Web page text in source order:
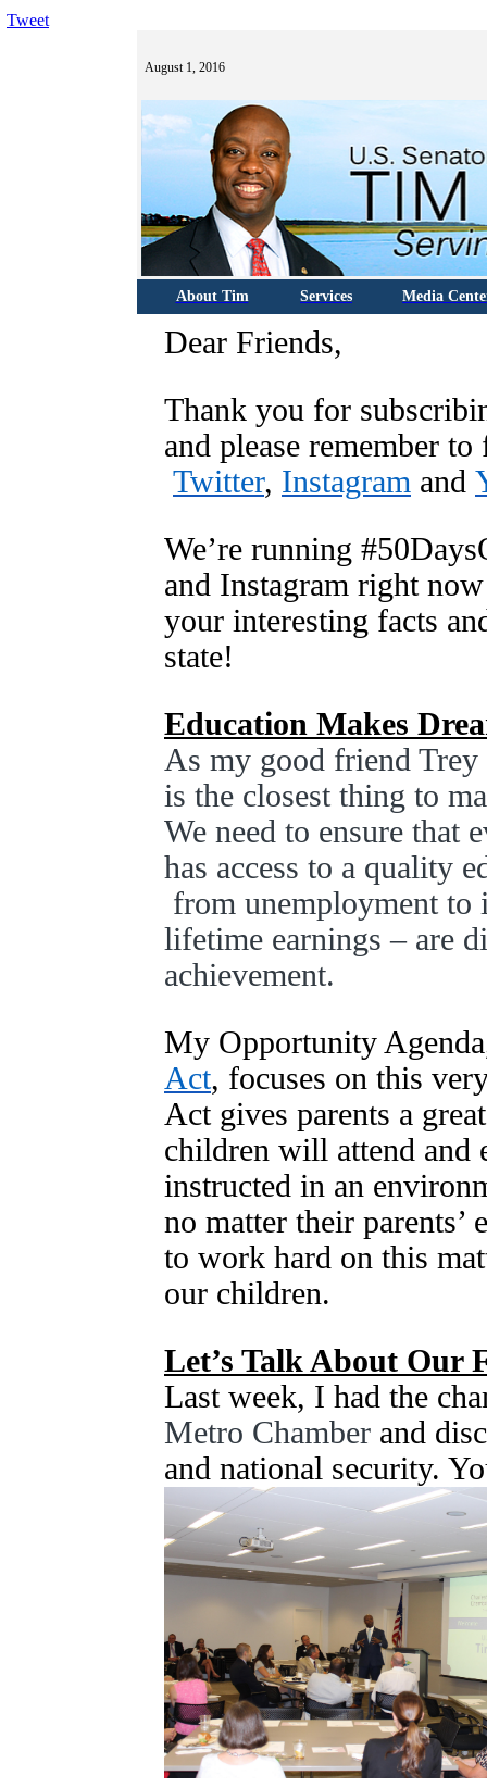
Tweet
August 1, 2016
About Tim Services Media
Dear Friends,
Thank you for
and please remember
Twitter, Instagram and
We’re running
and Instagram right
your interesting facts
state!
Education Makes
As my good friend
is the closest thing to
We need to ensure that
has access to a quality
from unemployment to
lifetime earnings – are
achievement.
My Opportunity
Act, focuses on this
Act gives parents a
children will attend and
instructed in an
no matter their
to work hard on this
our children.
Let’s Talk About Our
Last week, I had the
Metro Chamber and
and national security.